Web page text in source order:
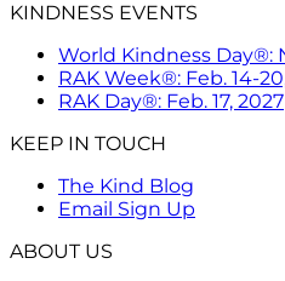
KINDNESS EVENTS
World Kindness Day®:
RAK Week®: Feb. 14-
RAK Day®: Feb. 17, 2027
KEEP IN TOUCH
The Kind Blog
Email Sign Up
ABOUT US